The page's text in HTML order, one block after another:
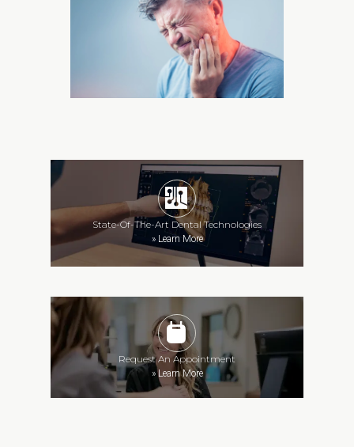
State-Of-The-Art Dental Technologies
»Learn More
Request An Appointment
»Learn More